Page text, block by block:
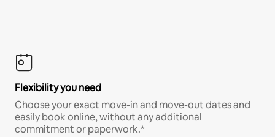
Flexibility you need
Choose your exact move-in and move-out dates and
easily book online, without any additional
commitment or paperwork.*